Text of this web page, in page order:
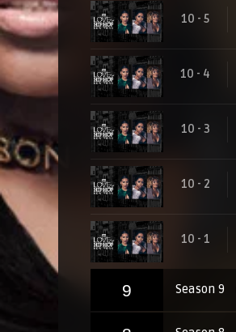
10 - 5
10 - 4
10 - 3
10 - 2
10 - 1
9 Season 9